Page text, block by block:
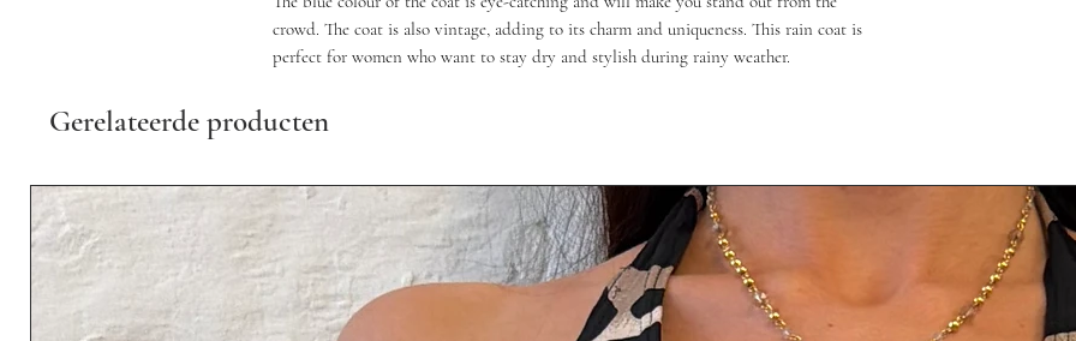
crowd. The coat is also vintage, adding to its charm and uniqueness. This rain coat is
perfect for women who want to stay dry and stylish during rainy weather.
Gerelateerde producten